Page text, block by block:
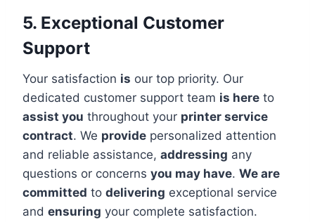
5. Exceptional Customer
Support
Your satisfaction is our top priority. Our
dedicated customer support team is here to
assist you throughout your printer service
contract. We provide personalized attention
and reliable assistance, addressing any
questions or concerns you may have. We are
committed to delivering exceptional service
and ensuring your complete satisfaction.